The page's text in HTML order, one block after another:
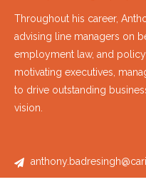
Throughout his career,
advising line managers on
employment law, and
motivating executives,
to drive outstanding
vision.